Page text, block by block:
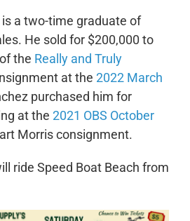
a two-time graduate of
He sold for $200,000 to
the Really and Truly
at the 2022 March
purchased him for
at the 2021 OBS October
Morris consignment.
ride Speed Boat Beach from